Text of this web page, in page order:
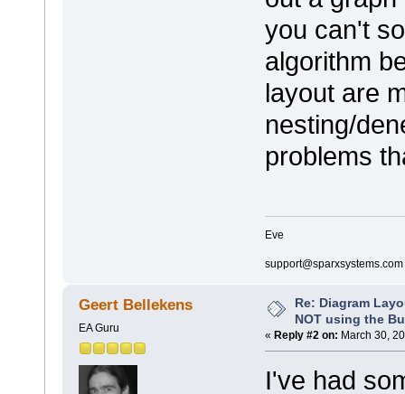
you can't
algorithm
layout are
nesting/
problems
Eve
support@sparxsystems.com
Geert Bellekens
EA Guru
Re: Diagram
NOT using the
« Reply #2 on: March 30,
I've had